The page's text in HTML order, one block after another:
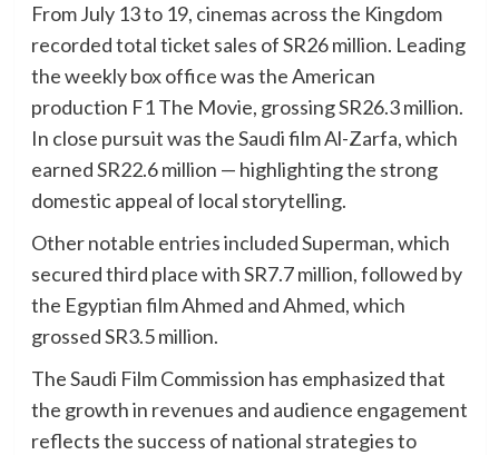
From July 13 to 19, cinemas across the Kingdom
recorded total ticket sales of SR26 million. Leading
the weekly box office was the American
production F1 The Movie, grossing SR26.3 million.
In close pursuit was the Saudi film Al-Zarfa, which
earned SR22.6 million — highlighting the strong
domestic appeal of local storytelling.
Other notable entries included Superman, which
secured third place with SR7.7 million, followed by
the Egyptian film Ahmed and Ahmed, which
grossed SR3.5 million.
The Saudi Film Commission has emphasized that
the growth in revenues and audience engagement
reflects the success of national strategies to